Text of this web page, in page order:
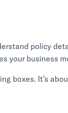
policy
your business
boxes. It’s